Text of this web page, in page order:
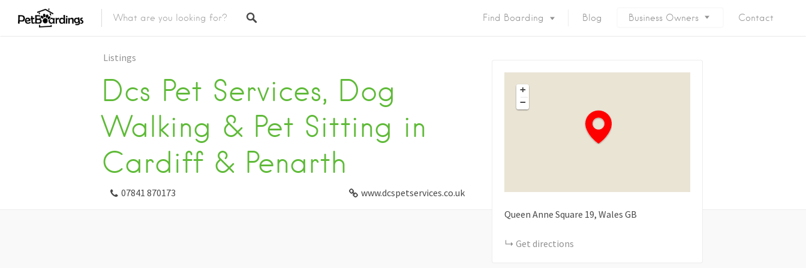
Find Boarding Blog Business Owners Contact
Listings
Dcs Pet Services, Dog
Walking & Pet Sitting in
Cardiff & Penarth
07841 870173 www.dcspetservices.co.uk
+
−
Queen Anne Square 19 Wales GB
Get directions